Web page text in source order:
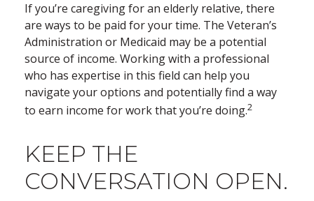
If you’re caregiving for an elderly relative, there
are ways to be paid for your time. The Veteran’s
Administration or Medicaid may be a potential
source of income. Working with a professional
who has expertise in this field can help you
navigate your options and potentially find a way
to earn income for work that you’re doing.2
KEEP THE
CONVERSATION OPEN.